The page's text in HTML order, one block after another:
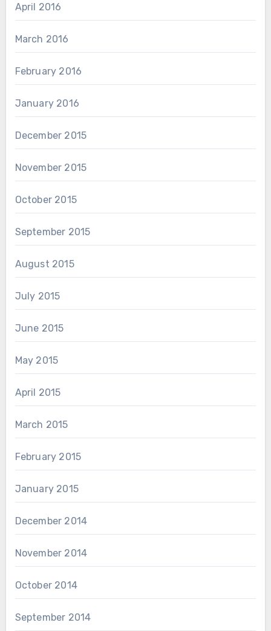
April 2016
March 2016
February 2016
January 2016
December 2015
November 2015
October 2015
September 2015
August 2015
July 2015
June 2015
May 2015
April 2015
March 2015
February 2015
January 2015
December 2014
November 2014
October 2014
September 2014